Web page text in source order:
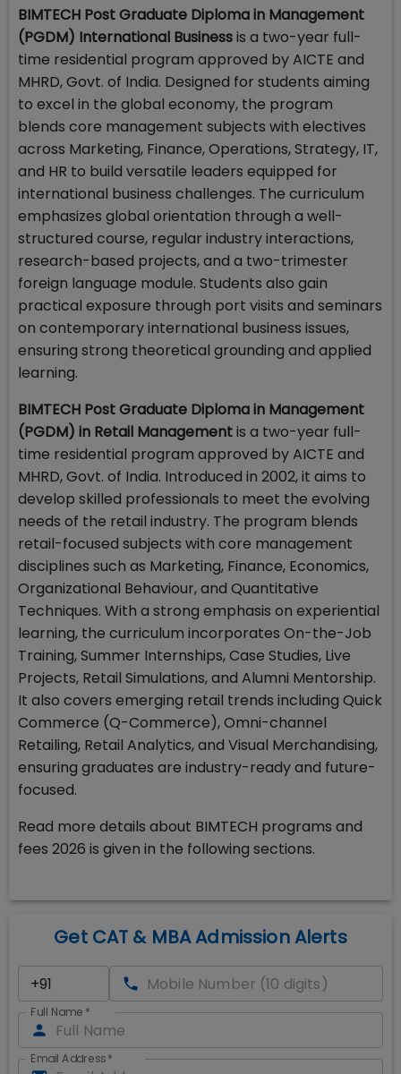
BIMTECH Post Graduate Diploma in Management
(PGDM) International Businessis a two-year full-
time residential program approved by AICTE and
MHRD, Govt. of India. Designed for students aiming
to excel in the global economy, the program
blends core management subjects with electives
across Marketing, Finance, Operations, Strategy, IT,
and HR to build versatile leaders equipped for
international business challenges. The curriculum
emphasizes global orientation through a well-
structured course, regular industry interactions,
research-based projects, and a two-trimester
foreign language module. Students also gain
practical exposure through port visits and seminars
on contemporary international business issues,
ensuring strong theoretical grounding and applied
learning.
BIMTECH Post Graduate Diploma in Management
(PGDM) in Retail Managementis a two-year full-
time residential program approved by AICTE and
MHRD, Govt. of India. Introduced in 2002, it aims to
develop skilled professionals to meet the evolving
needs of the retail industry. The program blends
retail-focused subjects with core management
disciplines such as Marketing, Finance, Economics,
Organizational Behaviour, and Quantitative
Techniques. With a strong emphasis on experiential
learning, the curriculum incorporates On-the-Job
Training, Summer Internships, Case Studies, Live
Projects, Retail Simulations, and Alumni Mentorship.
It also covers emerging retail trends including Quick
Commerce (Q-Commerce), Omni-channel
Retailing, Retail Analytics, and Visual Merchandising,
ensuring graduates are industry-ready and future-
focused.
Read more details about BIMTECH programs and
fees 2026 is given in the following sections.
Get CAT & MBA Admission Alerts
Full Name *
Email Address*